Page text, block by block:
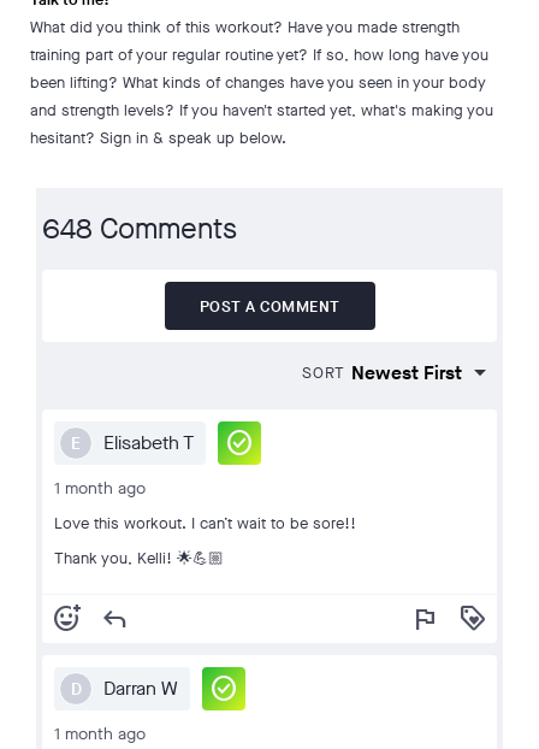
What did you think of this workout? Have you made strength
training part of your regular routine yet? If so, how long have you
been lifting? What kinds of changes have you seen in your body
and strength levels? If you haven't started yet, what's making you
hesitant? Sign in & speak up below.
648 Comments
POST A COMMENT
SORT
E Elisabeth T check_circle
1 month ago
Love this workout. I can’t wait to be sore!!
Thank you, Kelli! 🌟💪🏼
add_reaction reply flag loyalty
D Darran W check_circle
1 month ago